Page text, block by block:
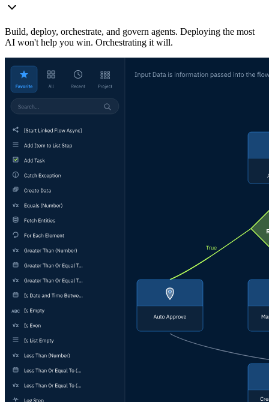
Build, deploy, orchestrate, and govern agents. Deploying the most
AI won't help you win. Orchestrating it will.